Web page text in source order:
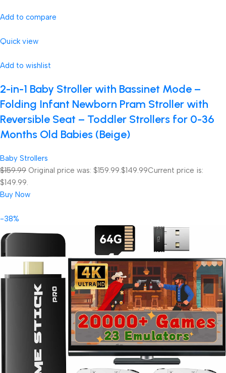
Add to compare
Quick view
Add to wishlist
2-in-1 Baby Stroller with Bassinet Mode –
Folding Infant Newborn Pram Stroller with
Reversible Seat – Toddler Strollers for 0-36
Months Old Babies (Beige)
Baby Strollers
$159.99 Original price was: $159.99.$149.99Current price is:
$149.99.
Buy Now
-38%